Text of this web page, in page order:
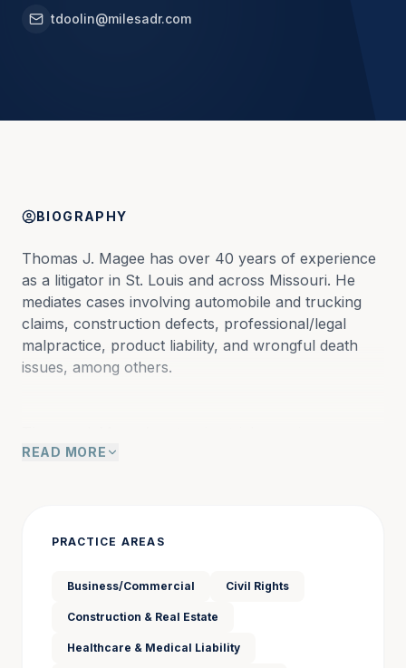
tdoolin@milesadr.com
BIOGRAPHY
Thomas J. Magee has over 40 years of experience
as a litigator in St. Louis and across Missouri. He
mediates cases involving automobile and trucking
claims, construction defects, professional/legal
malpractice, product liability, and wrongful death
issues, among others.
combined with his advanced mediation training,
earned him a reputation as a trusted legal
conclusion in jurisdictions including St. Louis City, St.
READ MORE
PRACTICE AREAS
Business/Commercial Civil Rights
Construction & Real Estate
Healthcare & Medical Liability